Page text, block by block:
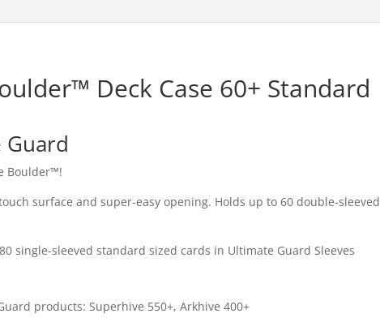
Deck Case 60+ Standard
Guard
Boulder™!
surface and super-easy opening. Holds up to 60 double-sleeved
single-sleeved standard sized cards in Ultimate Guard Sleeves
products: Superhive 550+, Arkhive 400+